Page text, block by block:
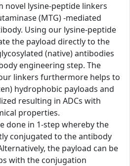
novel lysine-peptide linkers
(MTG) -mediated
Using our lysine-peptide
the payload directly to the
(native) antibodies
engineering step. The
linkers furthermore helps to
hydrophobic payloads and
resulting in ADCs with
properties.
done in 1-step whereby the
conjugated to the antibody
the payload can be
with the conjugation